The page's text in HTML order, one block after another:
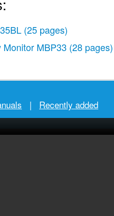
(25 pages)
Monitor MBP33 (28 pages)
| Recently added